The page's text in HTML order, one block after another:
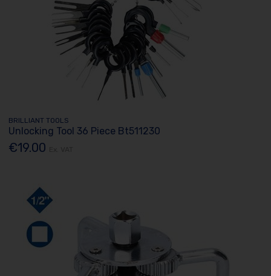
BRILLIANT TOOLS
Unlocking Tool 36 Piece Bt511230
€19.00